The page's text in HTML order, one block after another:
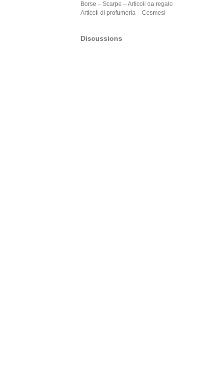
Borse – Scarpe – Articoli da regalo
Articoli di profumeria – Cosmesi
Discussions